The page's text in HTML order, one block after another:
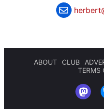
ABOUT CLUB
TERMS